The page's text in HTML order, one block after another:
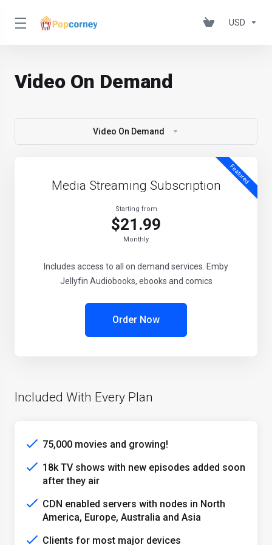
USD
Video On Demand
Video On Demand
Featured
Media Streaming Subscription
Starting from
$21.99
Monthly
Includes access to all on demand services. Emby
Jellyfin Audiobooks, ebooks and comics
Order Now
Included With Every Plan
75,000 movies and growing!
18k TV shows with new episodes added soon
after they air
CDN enabled servers with nodes in North
America, Europe, Australia and Asia
Clients for most major devices